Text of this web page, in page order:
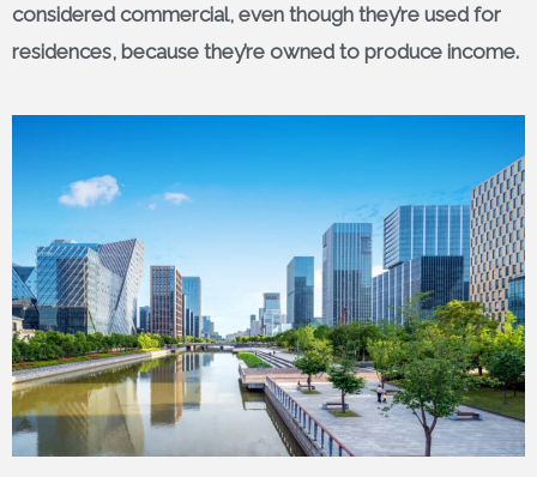
considered commercial, even though they’re used for
residences, because they’re owned to produce income.